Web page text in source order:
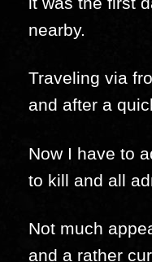
nearby.
Traveling via
and after a
Now I have to
to kill and all
Not much
and a rather